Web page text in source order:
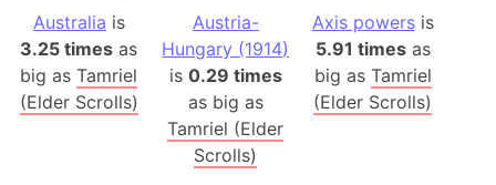
Australia is
3.25 times as
big asTamriel
(Elder Scrolls)
Austria-
Hungary (1914)
is 0.29 times
as big as
Tamriel (Elder
Scrolls)
Axis powersis
5.91 timesas
big as Tamriel
(Elder Scrolls)